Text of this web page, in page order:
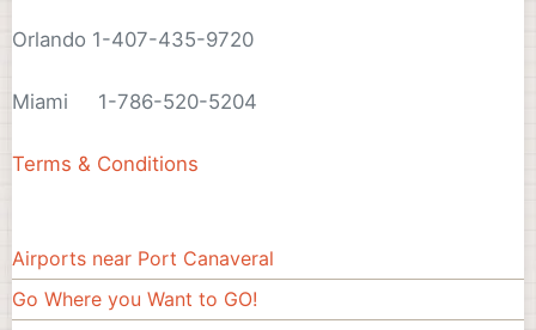
Orlando 1-407-435-9720
Miami 1-786-520-5204
Terms & Conditions
Footer#3
Airports near Port Canaveral
Go Where you Want to GO!